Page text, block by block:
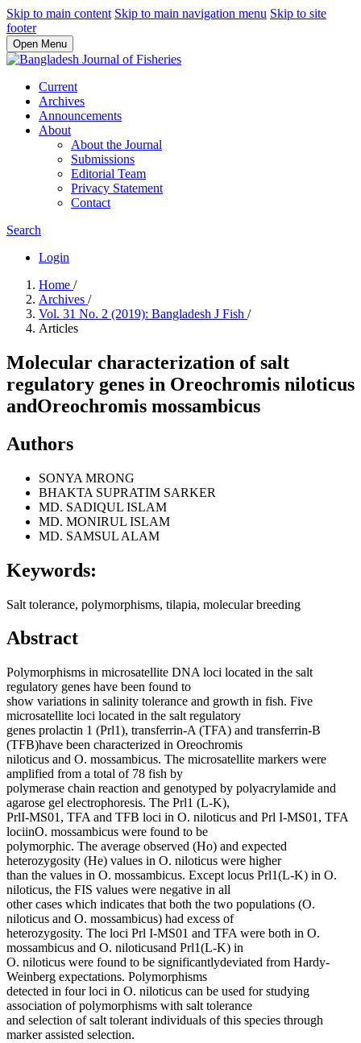
Skip to main content Skip to main navigation menu Skip to site
footer
Open Menu
Current
Archives
Announcements
About
About the Journal
Submissions
Editorial Team
Privacy Statement
Contact
Search
Login
Home /
Archives /
Vol. 31 No. 2 (2019): Bangladesh J Fish /
Articles
Molecular characterization of salt
regulatory genes in Oreochromis niloticus
andOreochromis mossambicus
Authors
SONYA MRONG
BHAKTA SUPRATIM SARKER
MD. SADIQUL ISLAM
MD. MONIRUL ISLAM
MD. SAMSUL ALAM
Keywords:
Salt tolerance, polymorphisms, tilapia, molecular breeding
Abstract
Polymorphisms in microsatellite DNA loci located in the salt
regulatory genes have been found to
show variations in salinity tolerance and growth in fish. Five
microsatellite loci located in the salt regulatory
genes prolactin 1 (Prl1), transferrin-A (TFA) and transferrin-B
(TFB)have been characterized in Oreochromis
niloticus and O. mossambicus. The microsatellite markers were
amplified from a total of 78 fish by
polymerase chain reaction and genotyped by polyacrylamide and
agarose gel electrophoresis. The Prl1 (L-K),
PrlI-MS01, TFA and TFB loci in O. niloticus and Prl I-MS01, TFA
lociinO. mossambicus were found to be
polymorphic. The average observed (Ho) and expected
heterozygosity (He) values in O. niloticus were higher
than the values in O. mossambicus. Except locus Prl1(L-K) in O.
niloticus, the FIS values were negative in all
other cases which indicates that both the two populations (O.
niloticus and O. mossambicus) had excess of
heterozygosity. The loci Prl I-MS01 and TFA were both in O.
mossambicus and O. niloticusand Prl1(L-K) in
O. niloticus were found to be significantlydeviated from Hardy-
Weinberg expectations. Polymorphisms
detected in four loci in O. niloticus can be used for studying
association of polymorphisms with salt tolerance
and selection of salt tolerant individuals of this species through
marker assisted selection.